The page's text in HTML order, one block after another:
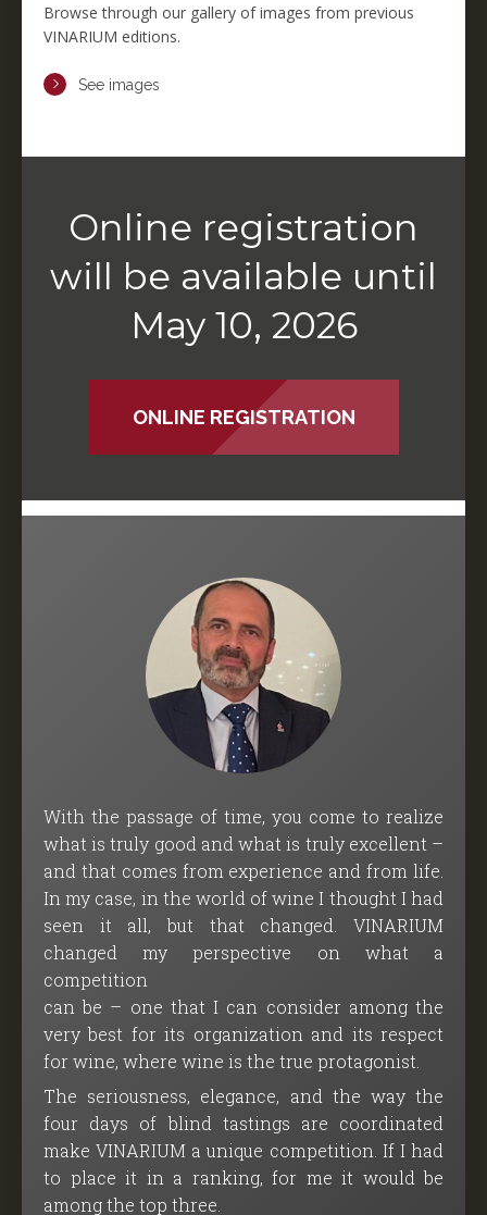
Browse through our gallery of images from previous
VINARIUM editions.
See images
Online registration
will be available until
May 10, 2026
ONLINE REGISTRATION
With the passage of time, you come to realize
what is truly good and what is truly excellent –
and that comes from experience and from life.
In my case, in the world of wine I thought I had
seen it all, but that changed. VINARIUM
changed my perspective on what a
competition
can be – one that I can consider among the
very best for its organization and its respect
for wine, where wine is the true protagonist.
The seriousness, elegance, and the way the
four days of blind tastings are coordinated
make VINARIUM a unique competition. If I had
to place it in a ranking, for me it would be
among the top three.